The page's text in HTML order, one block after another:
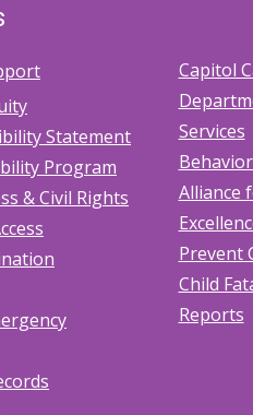
Statement
Program
& Civil Rights
Capitol
Services
Alliance
Prevent
Child
Reports